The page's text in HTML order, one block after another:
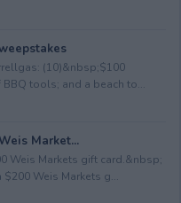
(10)&nbsp;$100
tools; and a beach to...
Market...
Weis Markets gift card.&nbsp;
Weis Markets g...